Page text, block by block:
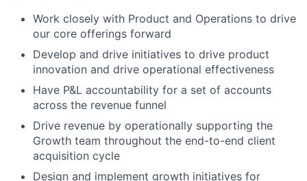
Work closely with Product and Operations to drive
our core offerings forward
Develop and drive initiatives to drive product
innovation and drive operational effectiveness
Have P&L accountability for a set of accounts
across the revenue funnel
Drive revenue by operationally supporting the
Growth team throughout the end-to-end client
acquisition cycle
Design and implement growth initiatives for